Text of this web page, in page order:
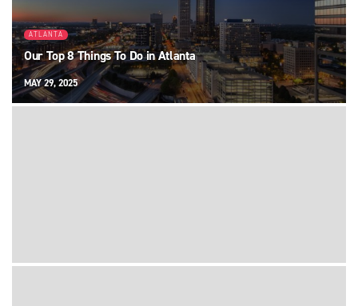
ATLANTA
Our Top 8 Things To Do in Atlanta
MAY 29, 2025